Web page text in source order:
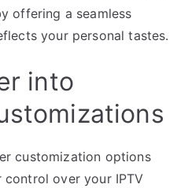
offering a seamless
your personal tastes.
into
customization options
over your IPTV